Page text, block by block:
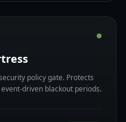
policy gate. Protects
driven blackout periods.